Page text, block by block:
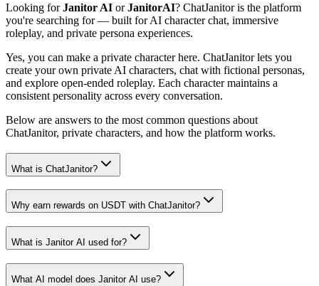
Looking forJanitor AI orJanitorAI? ChatJanitor is the platform
you're searching for — built for AI character chat, immersive
roleplay, and private persona experiences.
Yes, you can make a private character here. ChatJanitor lets you
create your own private AI characters, chat with fictional personas,
and explore open-ended roleplay. Each character maintains a
consistent personality across every conversation.
Below are answers to the most common questions about
ChatJanitor, private characters, and how the platform works.
What is ChatJanitor?
Why earn rewards on USDT with ChatJanitor?
What is Janitor AI used for?
What AI model does Janitor AI use?